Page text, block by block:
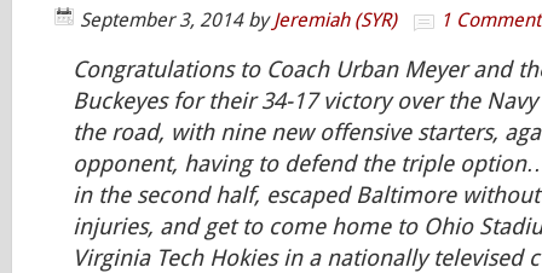
September 3, 2014byJeremiah (SYR) 1 Comment
Congratulations to Coach Urban Meyer and
Buckeyes for their 34-17 victory over the
the road, with nine new offensive starters,
opponent, having to defend the triple
in the second half, escaped Baltimore
injuries, and get to come home to Ohio
Virginia Tech Hokies in a nationally televised